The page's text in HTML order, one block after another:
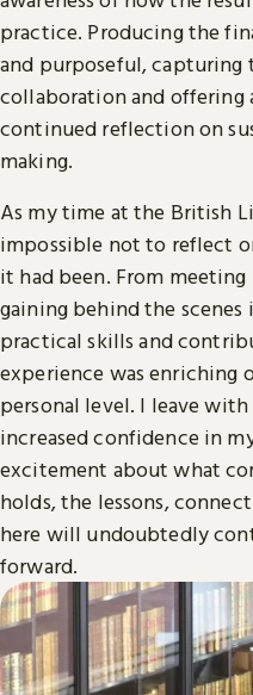
practice. Producing the
and purposeful, capturing
collaboration and offering
continued reflection on
making.
As my time at the British
impossible not to reflect
it had been. From
gaining behind the
practical skills and
experience was enriching
personal level. I leave
increased confidence in
excitement about what
holds, the lessons,
here will undoubtedly
forward.